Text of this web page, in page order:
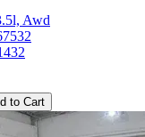
Awd
to Cart